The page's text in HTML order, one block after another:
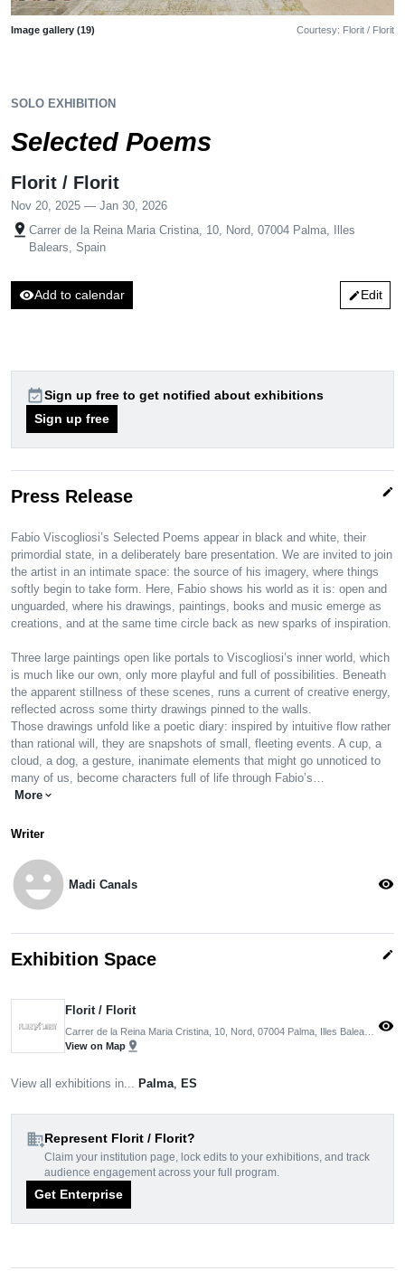
Image gallery (19) Courtesy: Florit / Florit
SOLO EXHIBITION
Selected Poems
Florit / Florit
Nov 20, 2025 — Jan 30, 2026
pin_drop Carrer de la Reina Maria Cristina, 10, Nord, 07004 Palma, Illes
Balears, Spain
visibilityAdd to calendar editEdit
event_availableSign up free to get notified about exhibitions
Sign up free
Press Release edit
Fabio Viscogliosi’s Selected Poems appear in black and white, their
primordial state, in a deliberately bare presentation. We are invited to join
the artist in an intimate space: the source of his imagery, where things
softly begin to take form. Here, Fabio shows his world as it is: open and
unguarded, where his drawings, paintings, books and music emerge as
creations, and at the same time circle back as new sparks of inspiration.
Three large paintings open like portals to Viscogliosi’s inner world, which
is much like our own, only more playful and full of possibilities. Beneath
the apparent stillness of these scenes, runs a current of creative energy,
reflected across some thirty drawings pinned to the walls.
Those drawings unfold like a poetic diary: inspired by intuitive flow rather
than rational will, they are snapshots of small, fleeting events. A cup, a
cloud, a dog, a gesture, inanimate elements that might go unnoticed to
many of us, become characters full of life through Fabio’s…
More expand_more
Writer
emoji_emotions Madi Canals visibility
Exhibition Space edit
Florit / Florit
View on Map pin_drop
visibility
View all exhibitions in... Palma, ES
domain_addRepresent Florit / Florit?
Claim your institution page, lock edits to your exhibitions, and track
audience engagement across your full program.
Get Enterprise